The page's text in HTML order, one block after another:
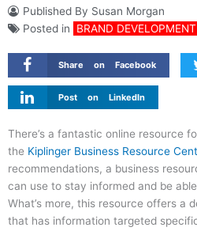
Published By Susan Morgan
Posted in
BRAND DEVELOPMENT
Share on Facebook
Post on LinkedIn
There’s a fantastic online resource
the Kiplinger Business Resource
recommendations, a business
can use to stay informed and be
What’s more, this resource offers a
that has information targeted